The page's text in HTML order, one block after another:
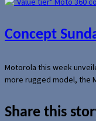
Concept
Motorola this week
more rugged model, the
Share this